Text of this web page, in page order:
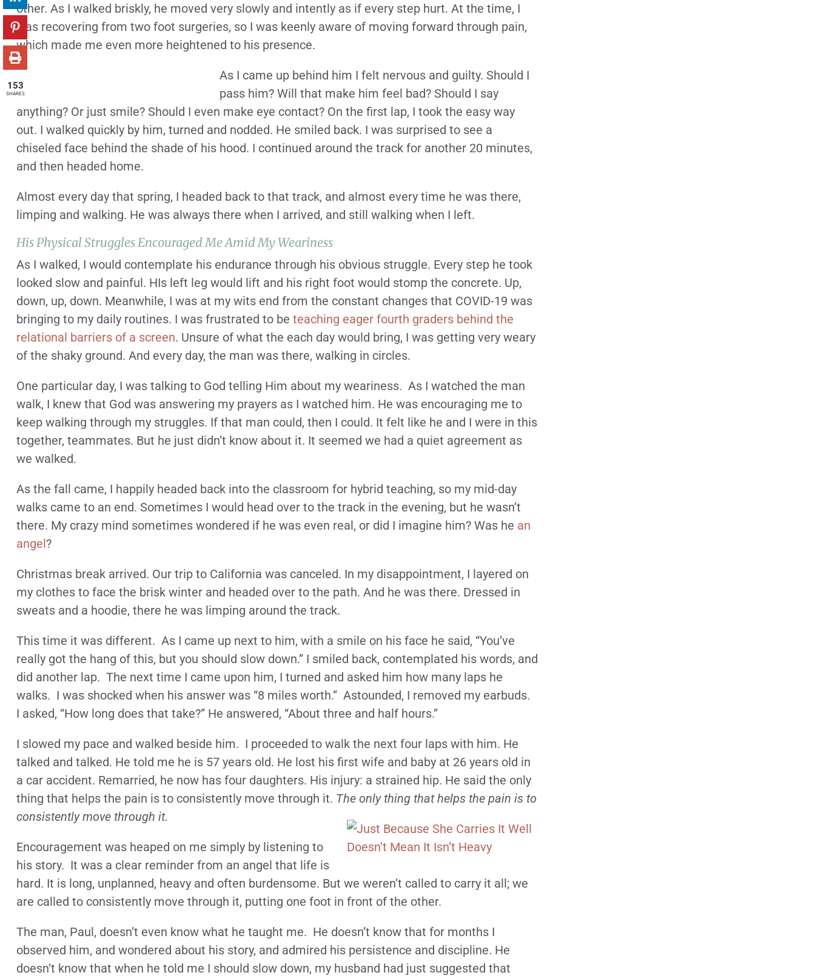
other. As I walked briskly, he moved very slowly and intently as if every step hurt. At the time, I
was recovering from two foot surgeries, so I was keenly aware of moving forward through pain,
which made me even more heightened to his presence.
As I came up behind him I felt nervous and guilty. Should I
pass him? Will that make him feel bad? Should I say
anything? Or just smile? Should I even make eye contact? On the first lap, I took the easy way
out. I walked quickly by him, turned and nodded. He smiled back. I was surprised to see a
chiseled face behind the shade of his hood. I continued around the track for another 20 minutes,
and then headed home.
Almost every day that spring, I headed back to that track, and almost every time he was there,
limping and walking. He was always there when I arrived, and still walking when I left.
His Physical Struggles Encouraged Me Amid My Weariness
As I walked, I would contemplate his endurance through his obvious struggle. Every step he took
looked slow and painful. HIs left leg would lift and his right foot would stomp the concrete. Up,
down, up, down. Meanwhile, I was at my wits end from the constant changes that COVID-19 was
bringing to my daily routines. I was frustrated to be teaching eager fourth graders behind the
relational barriers of a screen. Unsure of what the each day would bring, I was getting very weary
of the shaky ground. And every day, the man was there, walking in circles.
One particular day, I was talking to God telling Him about my weariness. As I watched the man
walk, I knew that God was answering my prayers as I watched him. He was encouraging me to
keep walking through my struggles. If that man could, then I could. It felt like he and I were in this
together, teammates. But he just didn’t know about it. It seemed we had a quiet agreement as
we walked.
As the fall came, I happily headed back into the classroom for hybrid teaching, so my mid-day
walks came to an end. Sometimes I would head over to the track in the evening, but he wasn’t
there. My crazy mind sometimes wondered if he was even real, or did I imagine him? Was he an
angel?
Christmas break arrived. Our trip to California was canceled. In my disappointment, I layered on
my clothes to face the brisk winter and headed over to the path. And he was there. Dressed in
sweats and a hoodie, there he was limping around the track.
This time it was different. As I came up next to him, with a smile on his face he said, “You’ve
really got the hang of this, but you should slow down.” I smiled back, contemplated his words, and
did another lap. The next time I came upon him, I turned and asked him how many laps he
walks. I was shocked when his answer was “8 miles worth.” Astounded, I removed my earbuds.
I asked, “How long does that take?” He answered, “About three and half hours.”
I slowed my pace and walked beside him. I proceeded to walk the next four laps with him. He
talked and talked. He told me he is 57 years old. He lost his first wife and baby at 26 years old in
a car accident. Remarried, he now has four daughters. His injury: a strained hip. He said the only
thing that helps the pain is to consistently move through it. The only thing that helps the pain is to
consistently move through it.
Encouragement was heaped on me simply by listening to
his story. It was a clear reminder from an angel that life is
hard. It is long, unplanned, heavy and often burdensome. But we weren’t called to carry it all; we
are called to consistently move through it, putting one foot in front of the other.
The man, Paul, doesn’t even know what he taught me. He doesn’t know that for months I
observed him, and wondered about his story, and admired his persistence and discipline. He
doesn’t know that when he told me I should slow down, my husband had just suggested that
153
SHARES